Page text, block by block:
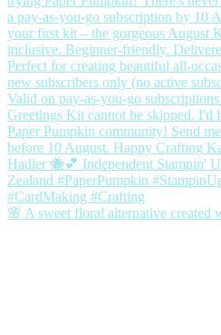
🌸 A sweet floral alternative created